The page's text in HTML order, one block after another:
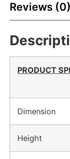
Reviews (0)
PRODUCT
Dimension
Height